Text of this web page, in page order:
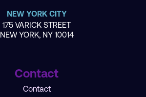
NEW YORK CITY
175 VARICK STREET
NEW YORK, NY 10014
Contact
Contact